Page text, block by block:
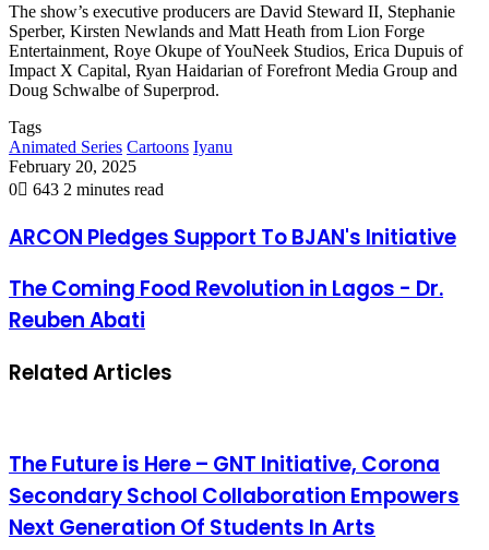
The show’s executive producers are David Steward II, Stephanie
Sperber, Kirsten Newlands and Matt Heath from Lion Forge
Entertainment, Roye Okupe of YouNeek Studios, Erica Dupuis of
Impact X Capital, Ryan Haidarian of Forefront Media Group and
Doug Schwalbe of Superprod.
Tags
Animated Series Cartoons Iyanu
February 20, 2025
0
643 2 minutes read
ARCON Pledges Support To BJAN's Initiative
The Coming Food Revolution in Lagos - Dr.
Reuben Abati
Related Articles
The Future is Here – GNT Initiative, Corona
Secondary School Collaboration Empowers
Next Generation Of Students In Arts